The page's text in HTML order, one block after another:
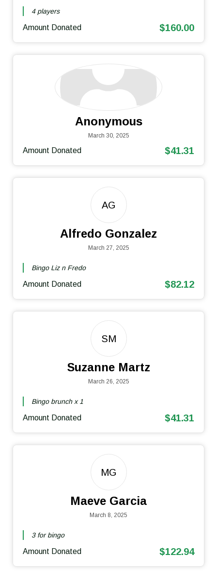
4 players
Amount Donated $160.00
Anonymous
March 30, 2025
Amount Donated $41.31
AG
Alfredo Gonzalez
March 27, 2025
Bingo Liz n Fredo
Amount Donated $82.12
SM
Suzanne Martz
March 26, 2025
Bingo brunch x 1
Amount Donated $41.31
MG
Maeve Garcia
March 8, 2025
3 for bingo
Amount Donated $122.94